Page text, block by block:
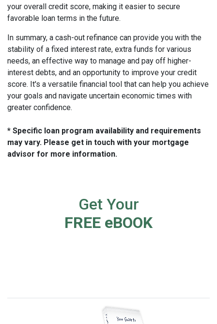
your overall credit score, making it easier to secure
favorable loan terms in the future.
In summary, a cash-out refinance can provide you with the
stability of a fixed interest rate, extra funds for various
needs, an effective way to manage and pay off higher-
interest debts, and an opportunity to improve your credit
score. It's a versatile financial tool that can help you achieve
your goals and navigate uncertain economic times with
greater confidence.
* Specific loan program availability and requirements
may vary. Please get in touch with your mortgage
advisor for more information.
Get Your
FREE eBOOK